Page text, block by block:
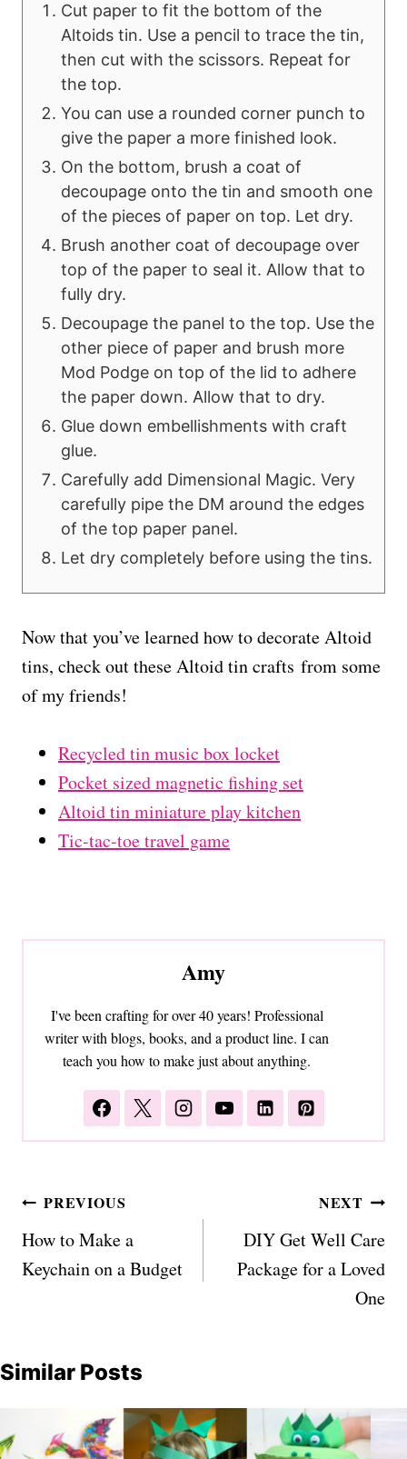
Cut paper to fit the bottom of the
Altoids tin. Use a pencil to trace the tin,
then cut with the scissors. Repeat for
the top.
You can use a rounded corner punch to
give the paper a more finished look.
On the bottom, brush a coat of
decoupage onto the tin and smooth one
of the pieces of paper on top. Let dry.
Brush another coat of decoupage over
top of the paper to seal it. Allow that to
fully dry.
Decoupage the panel to the top. Use the
other piece of paper and brush more
Mod Podge on top of the lid to adhere
the paper down. Allow that to dry.
Glue down embellishments with craft
glue.
Carefully add Dimensional Magic. Very
carefully pipe the DM around the edges
of the top paper panel.
Let dry completely before using the tins.
Now that you’ve learned how to decorate Altoid
tins, check out these Altoid tin crafts from some
of my friends!
Recycled tin music box locket
Pocket sized magnetic fishing set
Altoid tin miniature play kitchen
Tic-tac-toe travel game
Amy
I've been crafting for over 40 years! Professional
writer with blogs, books, and a product line. I can
teach you how to make just about anything.
Post
navigation
PREVIOUS
How to Make a
Keychain on a Budget
NEXT
DIY Get Well Care
Package for a Loved
One
Similar Posts